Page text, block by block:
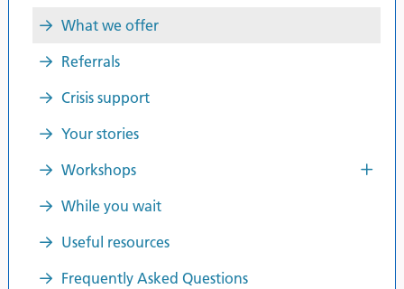
What we offer
Referrals
Crisis support
Your stories
Workshops
While you wait
Useful resources
Frequently Asked Questions